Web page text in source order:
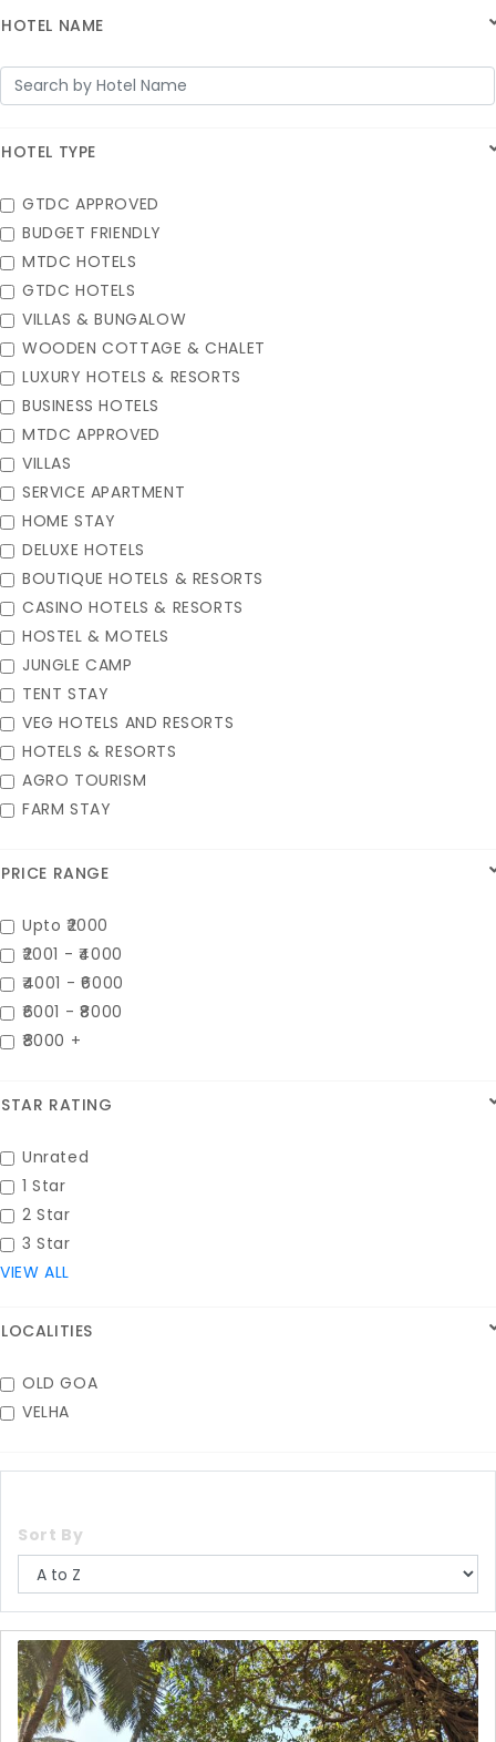
HOTEL NAME
HOTEL TYPE
GTDC APPROVED
BUDGET FRIENDLY
MTDC HOTELS
GTDC HOTELS
VILLAS & BUNGALOW
WOODEN COTTAGE & CHALET
LUXURY HOTELS & RESORTS
BUSINESS HOTELS
MTDC APPROVED
VILLAS
SERVICE APARTMENT
HOME STAY
DELUXE HOTELS
BOUTIQUE HOTELS & RESORTS
CASINO HOTELS & RESORTS
HOSTEL & MOTELS
JUNGLE CAMP
TENT STAY
VEG HOTELS AND RESORTS
HOTELS & RESORTS
AGRO TOURISM
FARM STAY
PRICE RANGE
Upto ₹2000
₹2001 - ₹4000
₹4001 - ₹6000
₹6001 - ₹8000
₹8000 +
STAR RATING
Unrated
1 Star
2 Star
3 Star
VIEW ALL
LOCALITIES
OLD GOA
VELHA
Sort By